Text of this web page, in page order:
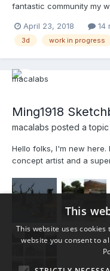
fantastic community my
that you feel free to say
heartbroken!
April 23, 2018 14
3d work in progress
Ming1918
macalabs posted a topic
Hello folks, I'm new
concept artist and a
M
This
This website uses
website you consent to